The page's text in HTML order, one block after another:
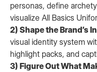
personas, define
visualize All Basics
2) Shape the Brand’s
visual identity system
highlight packs, and
3) Figure Out What